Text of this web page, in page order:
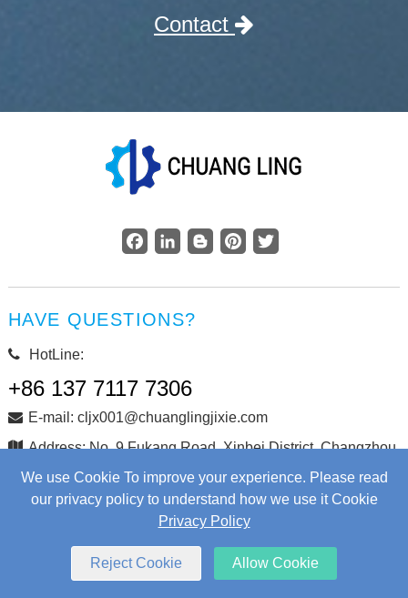
We use Cookie To improve your experience. Please read
our privacy policy to understand how we use it Cookie
Privacy Policy
Reject Cookie Allow Cookie
Contact
Facebook
LinkedInBloggerPinterestTwitter
HAVE QUESTIONS?
HotLine:
+86 137 7117 7306
E-mail: cljx001@chuanglingjixie.com
Address: No. 9 Fukang Road, Xinbei District, Changzhou
City, Jiangsu Province, China
Rights Reserved.Web Development by Wangke
Sitemap
XML